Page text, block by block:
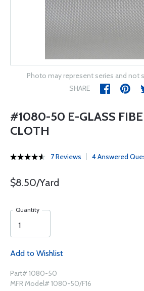
Photo may represent series and not
SHARE
#1080-50 E-GLASS
CLOTH
7 Reviews 4 Answered
$8.50/Yard
Quantity
Add to Wishlist
Part# 1080-50
MFR Model# 1080-50/F16